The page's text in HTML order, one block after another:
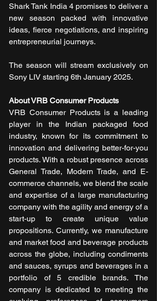
Shark Tank India 4 promises to deliver a
new season packed with innovative
ideas, fierce negotiations, and inspiring
entrepreneurial journeys.
The season will stream exclusively on
Sony LIV starting 6th January 2025.
About VRB Consumer Products
VRB Consumer Products is a leading
player in the Indian packaged food
industry, known for its commitment to
innovation and delivering better-for-you
products. With a robust presence across
General Trade, Modern Trade, and E-
commerce channels, we blend the scale
and expertise of a large manufacturing
company with the agility and energy of a
start-up to create unique value
propositions. Currently, we manufacture
and market food and beverage products
across the globe, including condiments
and sauces, syrups and beverages in a
portfolio of 5 credible brands. The
company is dedicated to meeting the